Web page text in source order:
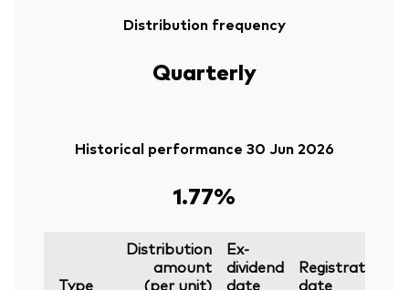
Distribution frequency
Quarterly
Historical performance 30 Jun 2026
1.77%
Type
Distribution
amount
(per unit)
Ex-
dividend
date
Registration
date